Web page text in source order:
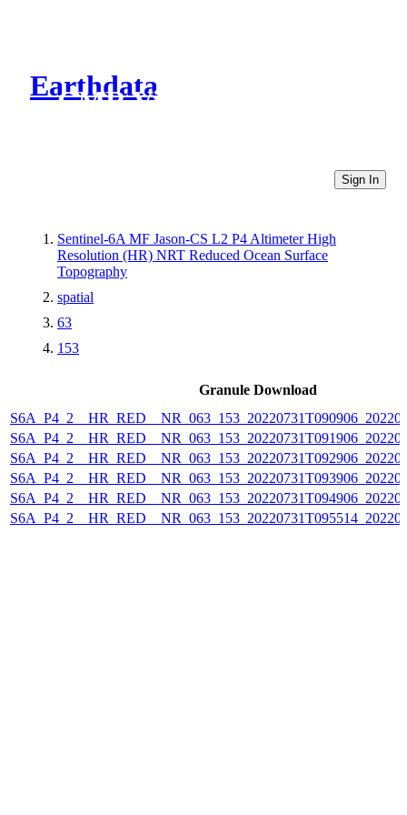
Earthdata
CMR Virtual Directories
Sign In
Sentinel-6A MF Jason-CS L2 P4 Altimeter High
Resolution (HR) NRT Reduced Ocean Surface
Topography
spatial
63
153
Granule Download